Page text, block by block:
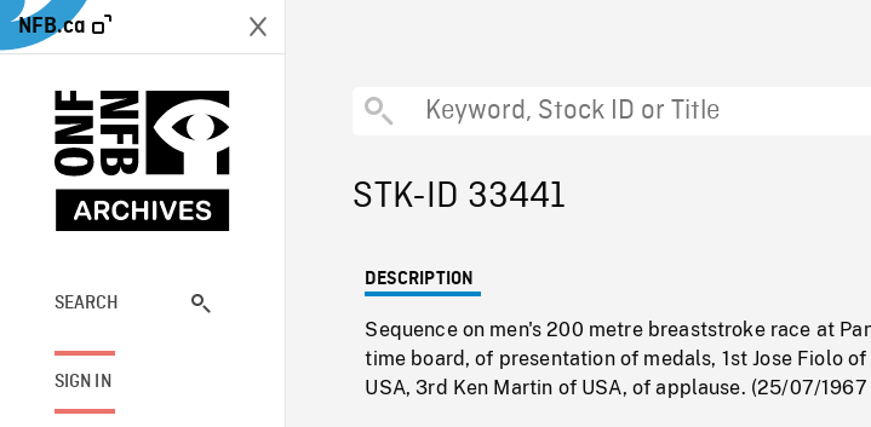
NFB.ca
SEARCH
SIGN IN
STK-ID 33441
DESCRIPTION
Sequence on men's 200 metre breaststroke race at
time board, of presentation of medals, 1st Jose Fiolo
USA, 3rd Ken Martin of USA, of applause. (25/07/